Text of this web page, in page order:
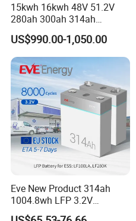
15kwh 16kwh 48V 51.2V
280ah 300ah 314ah
Lithium LiFePO4 Battery
Floor Mounted
US$990.00-1,050.00
Eve New Product 314ah
1004.8wh LFP 3.2V
LiFePO4 Battery Cell 314ah